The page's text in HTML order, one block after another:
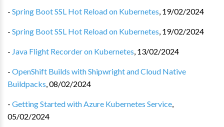
- Spring Boot SSL Hot Reload on Kubernetes, 19/02/2024
- Spring Boot SSL Hot Reload on Kubernetes, 19/02/2024
- Java Flight Recorder on Kubernetes, 13/02/2024
- OpenShift Builds with Shipwright and Cloud Native
Buildpacks,08/02/2024
- Getting Started with Azure Kubernetes Service,
05/02/2024